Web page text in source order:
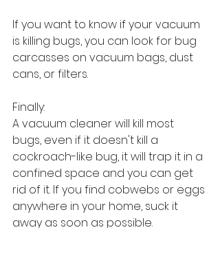
If you want to know if your vacuum
is killing bugs, you can look for bug
carcasses on vacuum bags, dust
cans, or filters.
Finally:
A vacuum cleaner will kill most
bugs, even if it doesn't kill a
cockroach-like bug, it will trap it in a
confined space and you can get
rid of it. If you find cobwebs or eggs
anywhere in your home, suck it
away as soon as possible.